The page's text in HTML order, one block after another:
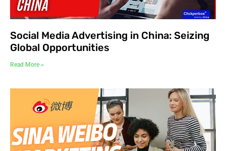
Social Media Advertising in China: Seizing
Global Opportunities
Read More »